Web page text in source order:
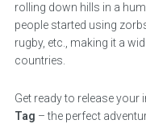
rolling down hills in a
people started using
rugby, etc., making it a
countries.
Get ready to release your
Tag – the perfect